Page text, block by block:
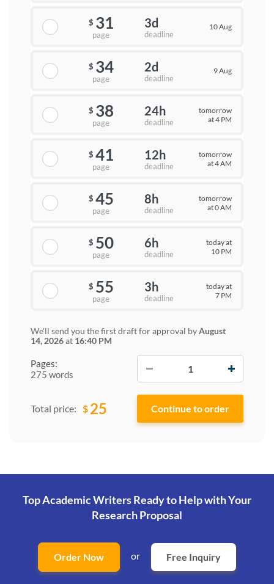
Pages:
275 words
$ 31
page
3d
deadline
10 Aug
$ 34
page
2d
deadline
9 Aug
$ 38
page
24h
deadline
tomorrow
at 4 PM
$ 41
page
12h
deadline
tomorrow
at 4 AM
$ 45
page
8h
deadline
tomorrow
at 0 AM
$ 50
page
6h
deadline
today at
10 PM
$ 55
page
3h
deadline
today at
7 PM
We'll send you the first draft for approval byAugust
14, 2026at 16:40 PM
Total price: $ 25
Top Academic Writers Ready to Helpwith Your
Research Proposal
Order Now or Free Inquiry